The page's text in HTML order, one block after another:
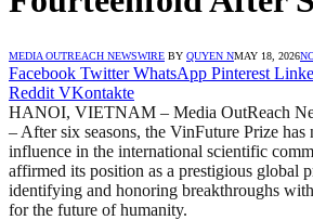
MEDIA OUTREACH NEWSWIRE BY QUYEN NMAY 18, 2026
Facebook Twitter WhatsApp Pinterest
Reddit VKontakte
HANOI, VIETNAM – Media OutReach
– After six seasons, the VinFuture Prize
influence in the international scientific
affirmed its position as a prestigious global
identifying and honoring breakthroughs
for the future of humanity.